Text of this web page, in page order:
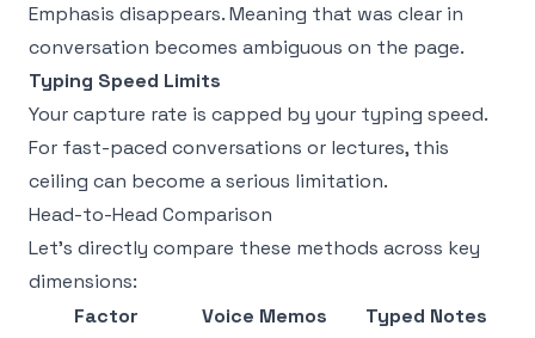
Emphasis disappears. Meaning that was clear in
conversation becomes ambiguous on the page.
Typing Speed Limits
Your capture rate is capped by your typing speed.
For fast-paced conversations or lectures, this
ceiling can become a serious limitation.
Head-to-Head Comparison
Let's directly compare these methods across key
dimensions:
Factor
Voice Memos
Typed Notes